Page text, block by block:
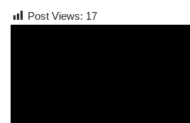
Post Views: 17